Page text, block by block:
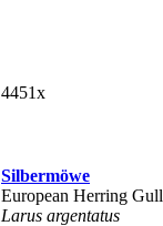
4451x
Silbermöwe
European Herring Gull
Larus argentatus